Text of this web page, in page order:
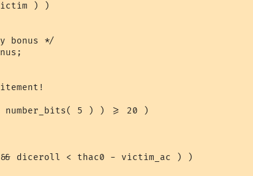
) )
bonus */
number_bits( 5 ) ) >= 20 )
diceroll < thac0 - victim_ac ) )